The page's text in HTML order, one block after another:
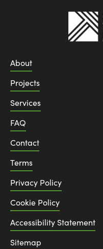
About
Projects
Services
FAQ
Contact
Terms
Privacy Policy
Cookie Policy
Accessibility Statement
Sitemap